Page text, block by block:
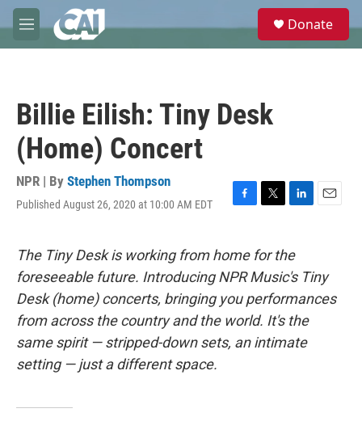
Skip to main content
M
e
e
Donate
Billie Eilish: Tiny Desk
(Home) Concert
NPR | By Stephen Thompson
Published August 26, 2020 at 10:00 AM EDT
F
e
b
o
o
k
T
t
t
e
r
L
k
e
d
I
n
E
l
The Tiny Desk is working from home for the
foreseeable future. Introducing NPR Music's Tiny
Desk (home) concerts, bringing you performances
from across the country and the world. It's the
same spirit — stripped-down sets, an intimate
setting — just a different space.